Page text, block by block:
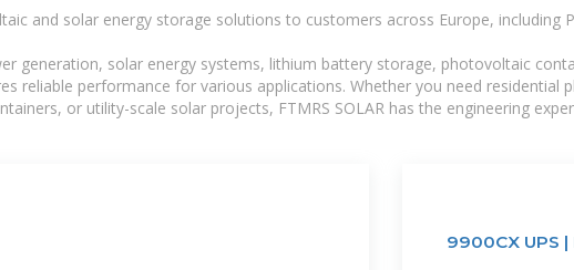
and solar energy storage solutions to customers across Europe, including
generation, solar energy systems, lithium battery storage, photovoltaic
reliable performance for various applications. Whether you need
or utility-scale solar projects, FTMRS SOLAR has the engineering
9900CX UPS